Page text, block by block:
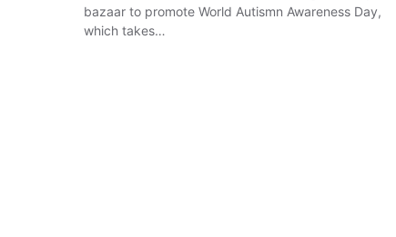
bazaar to promote World Autismn Awareness Day,
which takes…